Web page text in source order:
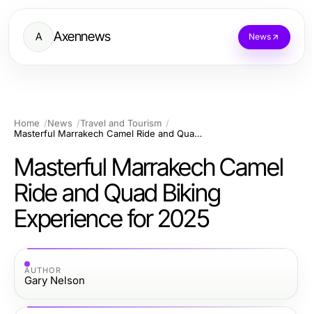
A Axennews News
Home News
Travel and Tourism
Masterful Marrakech Camel Ride and Quad Biking Experience for 2025
Masterful Marrakech Camel
Ride and Quad Biking
Experience for 2025
AUTHOR
Gary Nelson